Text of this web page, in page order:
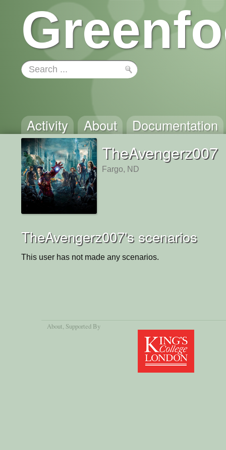
Activity About Documentation
TheAvengerz007
Fargo, ND
TheAvengerz007's scenarios
This user has not made any scenarios.
About , Supported By